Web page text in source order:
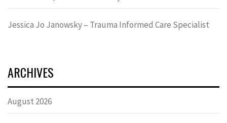
Jessica Jo Janowsky – Trauma Informed Care Specialist
ARCHIVES
August 2026